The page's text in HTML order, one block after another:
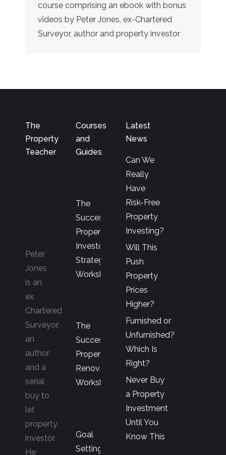
course comprising an ebook with bonus
videos by Peter Jones, ex-Chartered
Surveyor, author and property investor
The
Property
Teacher
Peter
Jones
is an
ex
Chartered
Surveyor,
an
author
and a
serial
buy to
let
property
investor.
He
Courses
and
Guides
The
Successful
Property
Investor’s
Strategy
Workshop
The
Successful
Property
Renovator’s
Workshop
Goal
Setting
Latest
News
Can We
Really
Have
Risk-Free
Property
Investing?
Will This
Push
Property
Prices
Higher?
Furnished or
Unfurnished?
Which Is
Right?
Never Buy
a Property
Investment
Until You
Know This